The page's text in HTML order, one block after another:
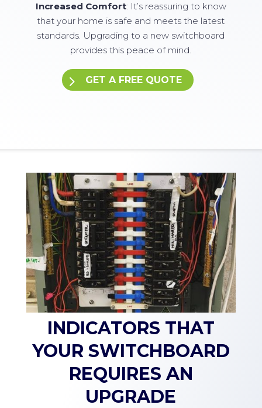
Increased Comfort: It’s reassuring to know
that your home is safe and meets the latest
standards. Upgrading to a new switchboard
provides this peace of mind.
GET A FREE QUOTE
INDICATORS THAT
YOUR SWITCHBOARD
REQUIRES AN
UPGRADE